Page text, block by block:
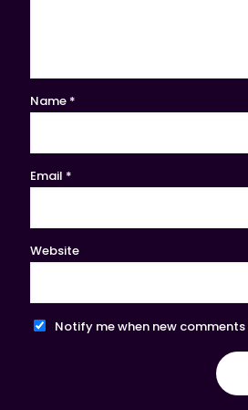
Name *
Email *
Website
Notify me when new